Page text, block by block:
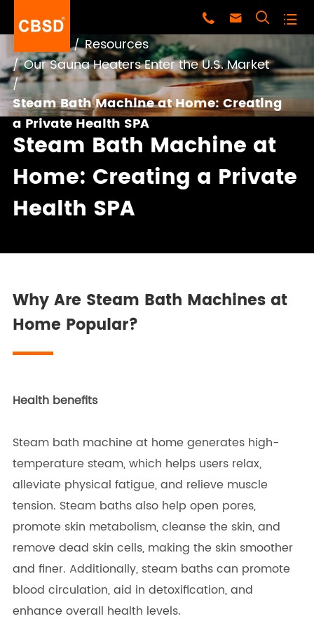
   
Resources
Our Sauna Heaters Enter the U.S. Market
Steam Bath Machine at Home: Creating
a Private Health SPA
Steam Bath Machine at
Home: Creating a Private
Health SPA
Why Are Steam Bath Machines at
Home Popular?
Health benefits
Steam bath machine at home generates high-
temperature steam, which helps users relax,
alleviate physical fatigue, and relieve muscle
tension. Steam baths also help open pores,
promote skin metabolism, cleanse the skin, and
remove dead skin cells, making the skin smoother
and finer. Additionally, steam baths can promote
blood circulation, aid in detoxification, and
enhance overall health levels.